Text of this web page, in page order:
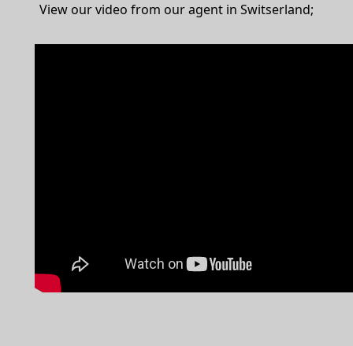
View our video from our agent in Switserland;